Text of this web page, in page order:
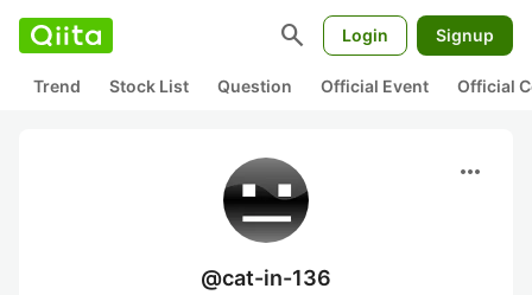
search Login Signup
Trend Stock List Question Official Event Official
more_horiz
@cat-in-136